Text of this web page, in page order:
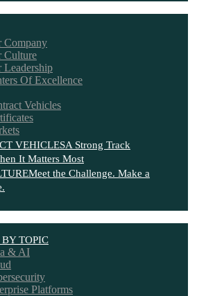
Company
Culture
Leadership
Of Excellence
Vehicles
VEHICLESA Strong Track
It Matters Most
Meet the Challenge. Make a
BY TOPIC
& AI
Platforms